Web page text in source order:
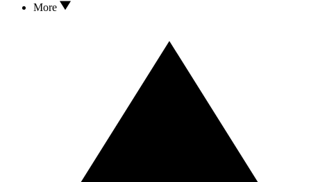
More